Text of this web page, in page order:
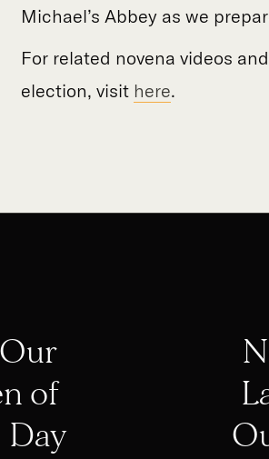
Michael’s Abbey as we
For related novena videos
election, visit here.
of
Day